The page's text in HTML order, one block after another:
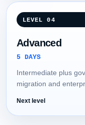
LEVEL 04
Advanced
5 DAYS
Intermediate plus
migration and
Next level